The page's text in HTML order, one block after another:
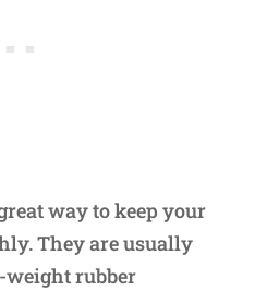
way to keep your
They are usually
rubber